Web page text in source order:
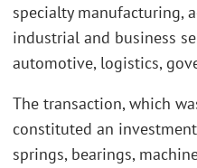
specialty manufacturing,
industrial and business
automotive, logistics,
The transaction, which
constituted an
springs, bearings,